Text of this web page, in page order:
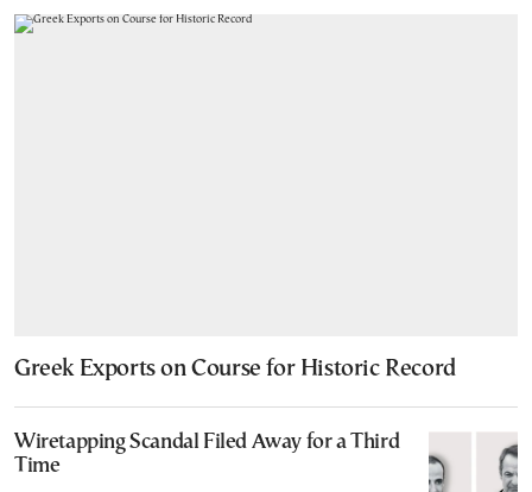
Greek Exports on Course for Historic Record
Wiretapping Scandal Filed Away for a Third
Time